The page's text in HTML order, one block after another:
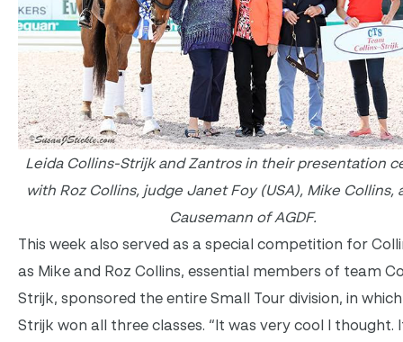
Leida Collins-Strijk and Zantros in their presentation
with Roz Collins, judge Janet Foy (USA), Mike Collins,
Causemann of AGDF.
This week also served as a special competition for
as Mike and Roz Collins, essential members of team
Strijk, sponsored the entire Small Tour division, in
Strijk won all three classes. “It was very cool I thought.